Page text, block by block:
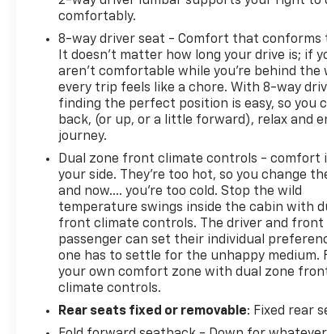
comfortably.
8-way driver seat - Comfort that conforms
It doesn't matter how long your drive is; if
aren't comfortable while you're behind the
every trip feels like a chore. With 8-way
finding the perfect position is easy, so you
back, (or up, or a little forward), relax and
journey.
Dual zone front climate controls - comfort
your side. They’re too hot, so you change
and now…. you’re too cold. Stop the wild
temperature swings inside the cabin with
front climate controls. The driver and front
passenger can set their individual
one has to settle for the unhappy medium.
your own comfort zone with dual zone
climate controls.
Rear seats fixed or removable: Fixed rear